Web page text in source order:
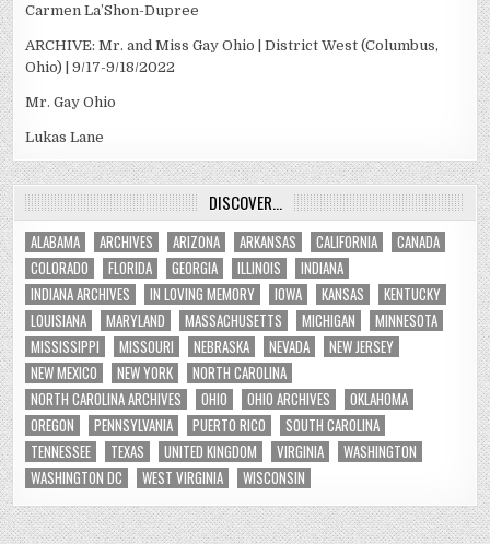
Carmen La’Shon-Dupree
ARCHIVE: Mr. and Miss Gay Ohio | District West (Columbus,
Ohio) | 9/17-9/18/2022
Mr. Gay Ohio
Lukas Lane
DISCOVER…
ALABAMA ARCHIVES ARIZONA ARKANSAS CALIFORNIA
CANADA
COLORADO
FLORIDA GEORGIA ILLINOIS
INDIANA
INDIANA ARCHIVES
IN LOVING MEMORY IOWA KANSAS
KENTUCKY
LOUISIANA
MARYLAND MASSACHUSETTS MICHIGAN
MINNESOTA
MISSISSIPPI
MISSOURI NEBRASKA NEVADA
NEW JERSEY
NEW MEXICO
NEW YORK
NORTH CAROLINA
NORTH CAROLINA ARCHIVES
OHIO OHIO ARCHIVES
OKLAHOMA
OREGON
PENNSYLVANIA PUERTO RICO
SOUTH CAROLINA
TENNESSEE
TEXAS UNITED KINGDOM VIRGINIA
WASHINGTON
WASHINGTON DC
WEST VIRGINIA WISCONSIN